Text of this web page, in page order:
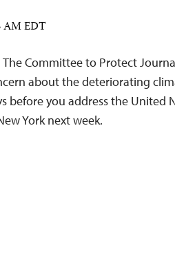
AM EDT
The Committee to Protect
about the deteriorating
before you address the United
York next week.